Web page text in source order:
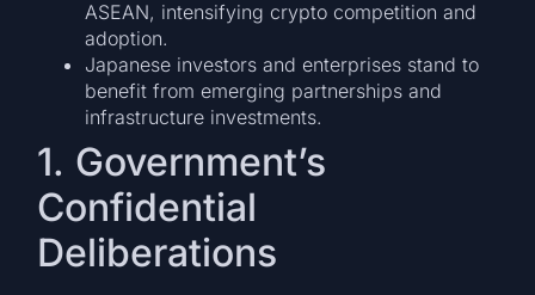
ASEAN, intensifying crypto competition and
adoption.
Japanese investors and enterprises stand to
benefit from emerging partnerships and
infrastructure investments.
1. Government’s
Confidential
Deliberations